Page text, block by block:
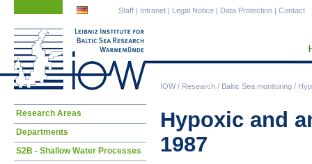
IOW/ Research / Baltic Sea monitoring /
Staff | Intranet | Legal Notice | Data Protection | Contact
Hypoxic and
1987
Skip
Research Areas
Departments
S2B - Shallow Water Processes